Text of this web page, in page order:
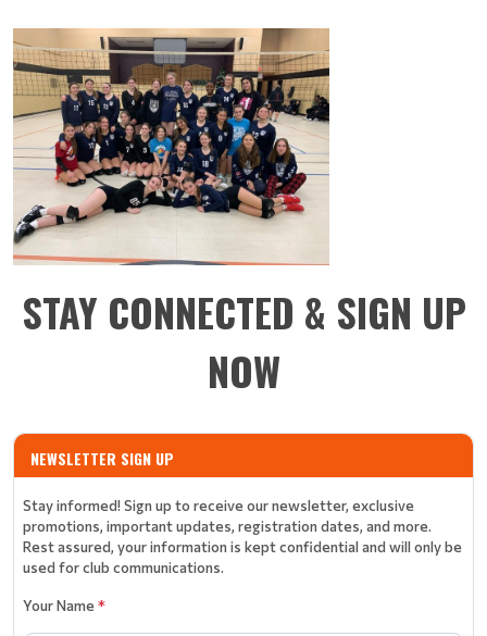
STAY CONNECTED & SIGN UP
NOW
NEWSLETTER SIGN UP
Stay informed! Sign up to receive our newsletter, exclusive
promotions, important updates, registration dates, and more.
Rest assured, your information is kept confidential and will only be
used for club communications.
Your Name*